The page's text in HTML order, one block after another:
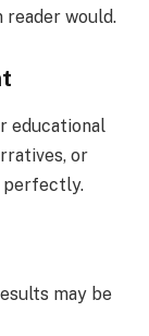
would.
educational
or
perfectly.
may be